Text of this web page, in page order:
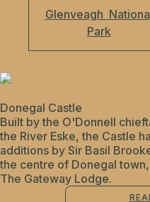
Glenveagh
Park
Donegal Castle
Built by the O'Donnell
the River Eske, the Castle
additions by Sir Basil
the centre of Donegal
The Gateway Lodge.